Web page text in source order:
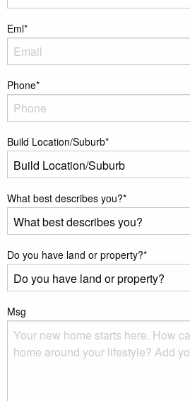
Eml*
Phone*
Build Location/Suburb*
What best describes you?*
Do you have land or property?*
Msg